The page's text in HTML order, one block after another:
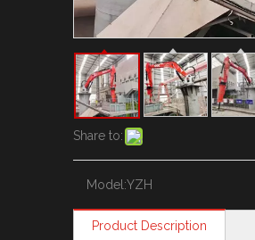
Share to:
Model:YZH
Product Description